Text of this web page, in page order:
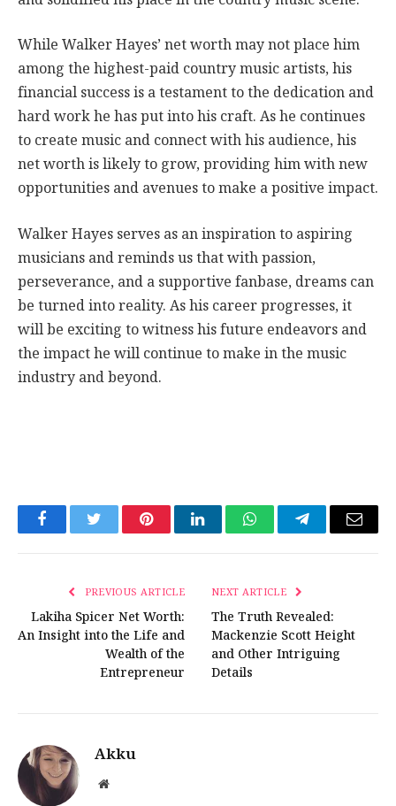
While Walker Hayes’ net worth may not place him
among the highest-paid country music artists, his
financial success is a testament to the dedication and
hard work he has put into his craft. As he continues
to create music and connect with his audience, his
net worth is likely to grow, providing him with new
opportunities and avenues to make a positive impact.
Walker Hayes serves as an inspiration to aspiring
musicians and reminds us that with passion,
perseverance, and a supportive fanbase, dreams can
be turned into reality. As his career progresses, it
will be exciting to witness his future endeavors and
the impact he will continue to make in the music
industry and beyond.
FacebookTwitter PinterestLinkedInWhatsAppTelegramEmail
PREVIOUS ARTICLE
Lakiha Spicer Net Worth:
An Insight into the Life and
Wealth of the
Entrepreneur
NEXT ARTICLE
The Truth Revealed:
Mackenzie Scott Height
and Other Intriguing
Details
Akku
Website